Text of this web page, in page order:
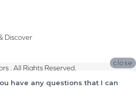
Discover
. All Rights Reserved.
& Conditions
close
have any questions that I can